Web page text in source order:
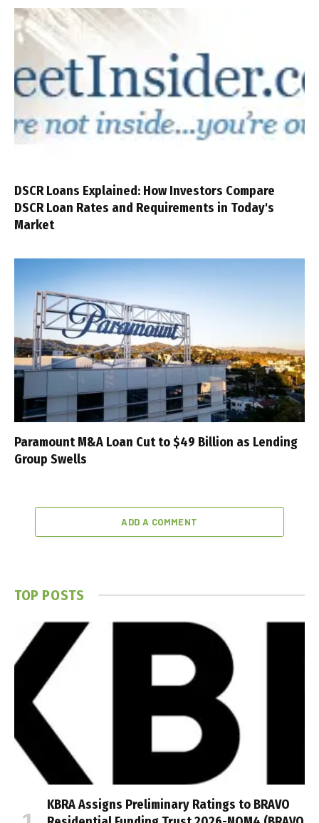
DSCR Loans Explained: How Investors Compare
DSCR Loan Rates and Requirements in Today's
Market
Paramount M&A Loan Cut to $49 Billion as Lending
Group Swells
ADD A COMMENT
TOP POSTS
KBRA Assigns Preliminary Ratings to BRAVO